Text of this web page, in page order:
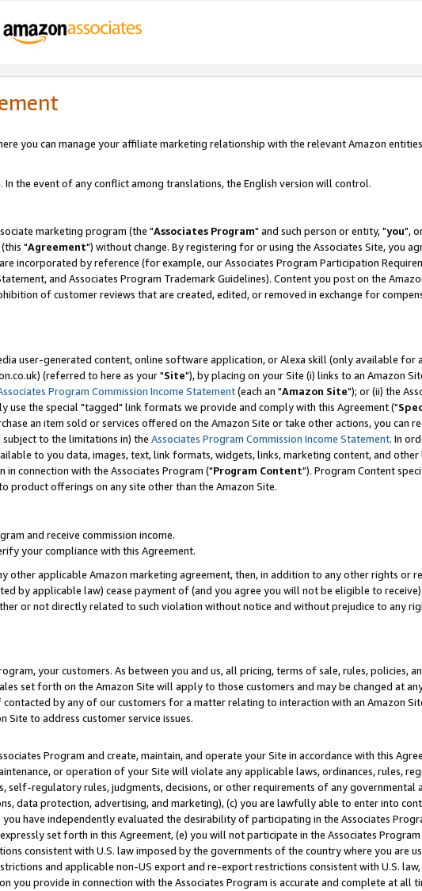
you can manage your affiliate marketing relationship with the relevant Amazon
In the event of any conflict among translations, the English version will control.
marketing program (the "Associates Program" and such person or entity, "you",
"Agreement") without change. By registering for or using the Associates Site, you
incorporated by reference (for example, our Associates Program Participation
and Associates Program Trademark Guidelines). Content you post on the
of customer reviews that are created, edited, or removed in exchange for
user-generated content, online software application, or Alexa skill (only available for
(referred to here as your "Site"), by placing on your Site (i) links to an Amazon
Program Commission Income Statement(each an "Amazon Site"); or (ii) the
use the special "tagged" link formats we provide and comply with this Agreement ("
an item sold or services offered on the Amazon Site or take other actions, you can
to the limitations in) the Associates Program Commission Income Statement. In
to you data, images, text, link formats, widgets, links, marketing content, and
connection with the Associates Program ("Program Content"). Program Content
product offerings on any site other than the Amazon Site.
and receive commission income.
your compliance with this Agreement.
applicable Amazon marketing agreement, then, in addition to any other rights or
by applicable law) cease payment of (and you agree you will not be eligible to
or not directly related to such violation without notice and without prejudice to any
your customers. As between you and us, all pricing, terms of sale, rules, policies,
set forth on the Amazon Site will apply to those customers and may be changed at
by any of our customers for a matter relating to interaction with an Amazon
to address customer service issues.
Program and create, maintain, and operate your Site in accordance with this
or operation of your Site will violate any applicable laws, ordinances, rules,
self-regulatory rules, judgments, decisions, or other requirements of any governmental
data protection, advertising, and marketing), (c) you are lawfully able to enter into
have independently evaluated the desirability of participating in the Associates
set forth in this Agreement, (e) you will not participate in the Associates Program
consistent with U.S. law imposed by the governments of the country where you are
and applicable non-US export and re-export restrictions consistent with U.S.
provide in connection with the Associates Program is accurate and complete at all